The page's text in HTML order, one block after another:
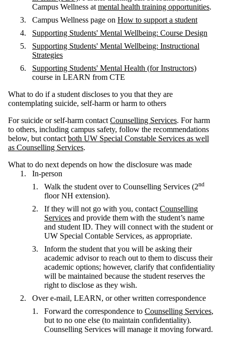
Campus Wellness at mental health training opportunities.
Campus Wellness page on How to support a student
Supporting Students' Mental Wellbeing: Course Design
Supporting Students' Mental Wellbeing: Instructional
Strategies
Supporting Students' Mental Health (for Instructors)
course in LEARN from CTE
What to do if a student discloses to you that they are
contemplating suicide, self-harm or harm to others
For suicide or self-harm contact Counselling Services. For harm
to others, including campus safety, follow the recommendations
below, but contact both UW Special Constable Services as well
as Counselling Services.
What to do next depends on how the disclosure was made
In-person
Walk the student over to Counselling Services (2nd
floor NH extension).
If they will not go with you, contact Counselling
Services and provide them with the student’s name
and student ID. They will connect with the student or
UW Special Contable Services, as appropriate.
Inform the student that you will be asking their
academic advisor to reach out to them to discuss their
academic options; however, clarify that confidentiality
will be maintained because the student reserves the
right to disclose as they wish.
Over e-mail, LEARN, or other written correspondence
Forward the correspondence to Counselling Services,
but to no one else (to maintain confidentiality).
Counselling Services will manage it moving forward.